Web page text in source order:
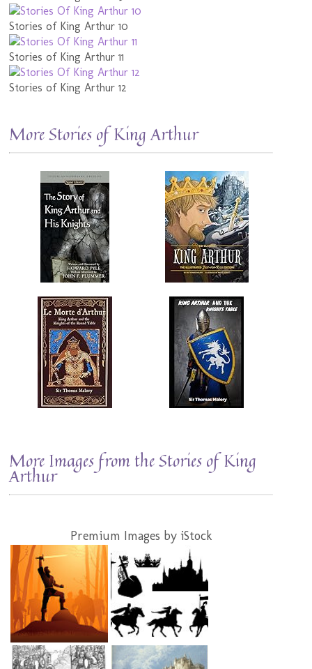
Stories of King Arthur 10
Stories of King Arthur 11
Stories of King Arthur 12
More Stories of King Arthur
More Images from the Stories of King
Arthur
Premium Images by iStock